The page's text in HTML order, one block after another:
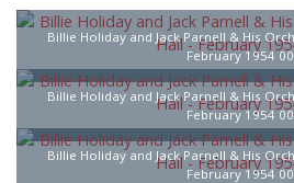
Billie Holiday and Jack Parnell & His
February 1954
Billie Holiday and Jack Parnell & His
February 1954
Billie Holiday and Jack Parnell & His
February 1954